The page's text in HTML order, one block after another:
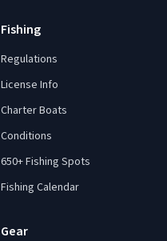
Fishing
Regulations
License Info
Charter Boats
Conditions
650+ Fishing Spots
Fishing Calendar
Gear